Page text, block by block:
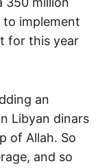
to implement
for this year
an
Libyan dinars
of Allah. So
and so